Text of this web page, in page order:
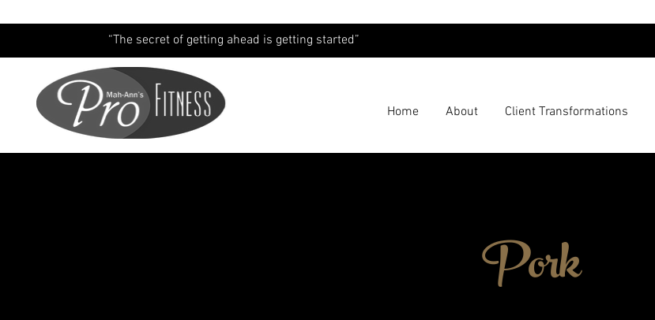
“The secret of getting ahead is getting started”
Home About Client Transformations
Pork